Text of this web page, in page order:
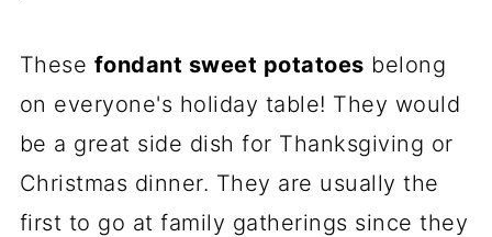
These fondant sweet potatoes belong
on everyone's holiday table! They would
be a great side dish for Thanksgiving or
Christmas dinner. They are usually the
first to go at family gatherings since they